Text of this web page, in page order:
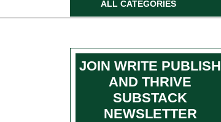
ALL CATEGORIES
JOIN WRITE PUBLISH
AND THRIVE
SUBSTACK
NEWSLETTER